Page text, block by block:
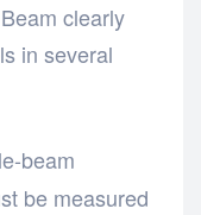
clearly
in several
beam
be measured